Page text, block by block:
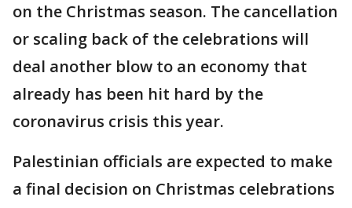
on the Christmas season. The cancellation
or scaling back of the celebrations will
deal another blow to an economy that
already has been hit hard by the
coronavirus crisis this year.
Palestinian officials are expected to make
a final decision on Christmas celebrations